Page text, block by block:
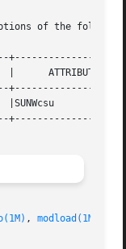
of the
, modload(1M)